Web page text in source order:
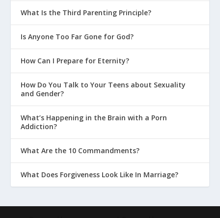
What Is the Third Parenting Principle?
Is Anyone Too Far Gone for God?
How Can I Prepare for Eternity?
How Do You Talk to Your Teens about Sexuality
and Gender?
What’s Happening in the Brain with a Porn
Addiction?
What Are the 10 Commandments?
What Does Forgiveness Look Like In Marriage?